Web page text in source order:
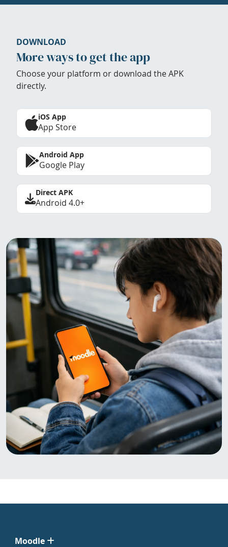
DOWNLOAD
More ways to get the app
Choose your platform or download the APK
directly.
iOS App
App Store
Android App
Google Play
Direct APK
Android 4.0+
Moodle